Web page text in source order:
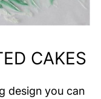
CAKES
design you can